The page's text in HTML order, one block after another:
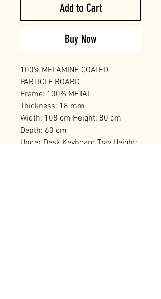
Add to Cart
Buy Now
100% MELAMINE COATED
PARTICLE BOARD
Frame: 100% METAL
Thickness: 18 mm
Width: 108 cm Height: 80 cm
Depth: 60 cm
Under Desk Keyboard Tray Height: